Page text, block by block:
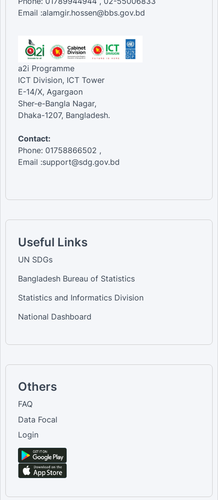
Email :alamgir.hossen@bbs.gov.bd
a2i Programme
ICT Division, ICT Tower
E-14/X, Agargaon
Sher-e-Bangla Nagar,
Dhaka-1207, Bangladesh.
Contact:
Phone: 01758866502 ,
Email :support@sdg.gov.bd
Useful Links
UN SDGs
Bangladesh Bureau of Statistics
Statistics and Informatics Division
National Dashboard
Others
FAQ
Data Focal
Login